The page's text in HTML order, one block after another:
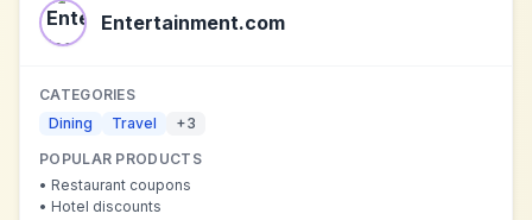
Entertainment.com
CATEGORIES
Dining
Travel +3
POPULAR PRODUCTS
• Restaurant coupons
• Hotel discounts